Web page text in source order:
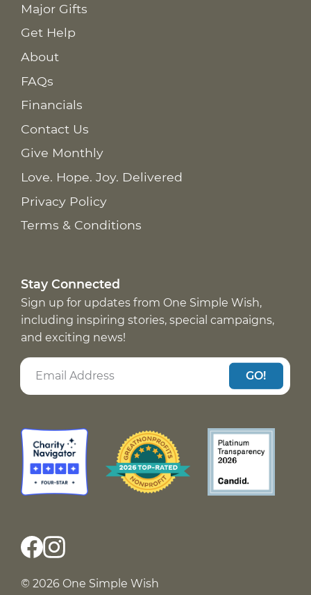
Major Gifts
Get Help
About
FAQs
Financials
Contact Us
Give Monthly
Love. Hope. Joy. Delivered
Privacy Policy
Terms & Conditions
Stay Connected
Sign up for updates from One Simple Wish,
including inspiring stories, special campaigns,
and exciting news!
GO!
© 2026 One Simple Wish